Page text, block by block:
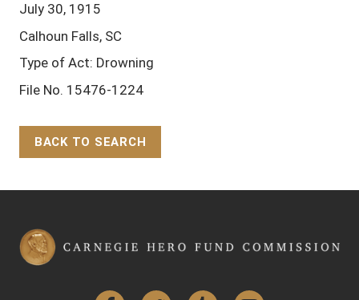
July 30, 1915
Calhoun Falls, SC
Type of Act: Drowning
File No. 15476-1224
BACK TO SEARCH